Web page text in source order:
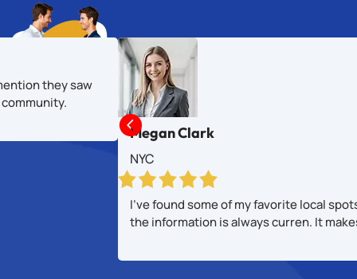
they saw
Megan Clark
NYC
I’ve found some of my favorite local
the information is always curren. It
